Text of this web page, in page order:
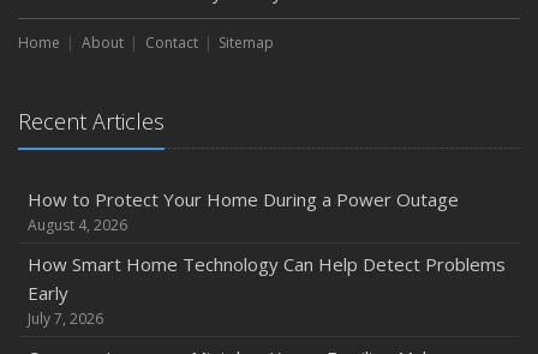
March
Is Your Home Ready for Severe Weather? How to
February
How to Extend the Life of Your Roof with Regular
January
Emerging Trends in Identity Theft and How to Stay Ahead
2024
December
Quick Tips to Protect Your Vehicle from Thieves
Home About Contact Sitemap
Recent Articles
How to Protect Your Home During a Power Outage
August 4, 2026
How Smart Home Technology Can Help Detect Problems
Early
July 7, 2026